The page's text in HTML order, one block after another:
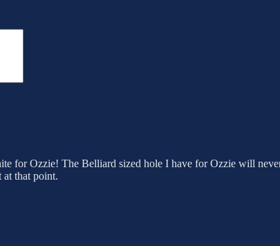
for Ozzie! The Belliard sized hole I have for Ozzie will
at that point.